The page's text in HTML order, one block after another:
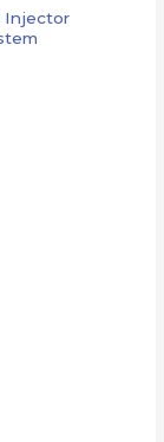
Injector